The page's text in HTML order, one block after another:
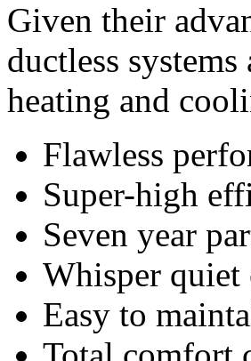
Given their
ductless
heating and
Flawless
Super-high
Seven year
Whisper quiet
Easy to